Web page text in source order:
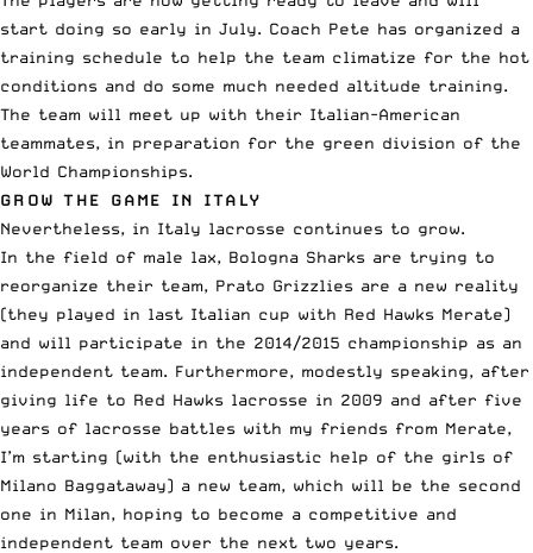
start doing so early in July. Coach Pete has organized a
training schedule to help the team climatize for the hot
conditions and do some much needed altitude training.
The team will meet up with their Italian-American
teammates, in preparation for the green division of the
World Championships.
GROW THE GAME IN ITALY
Nevertheless, in Italy lacrosse continues to grow.
In the field of male lax, Bologna Sharks are trying to
reorganize their team, Prato Grizzlies are a new reality
(they played in last Italian cup with Red Hawks Merate)
and will participate in the 2014/2015 championship as an
independent team. Furthermore, modestly speaking, after
giving life to Red Hawks lacrosse in 2009 and after five
years of lacrosse battles with my friends from Merate,
I’m starting (with the enthusiastic help of the girls of
Milano Baggataway) a new team, which will be the second
one in Milan, hoping to become a competitive and
independent team over the next two years.